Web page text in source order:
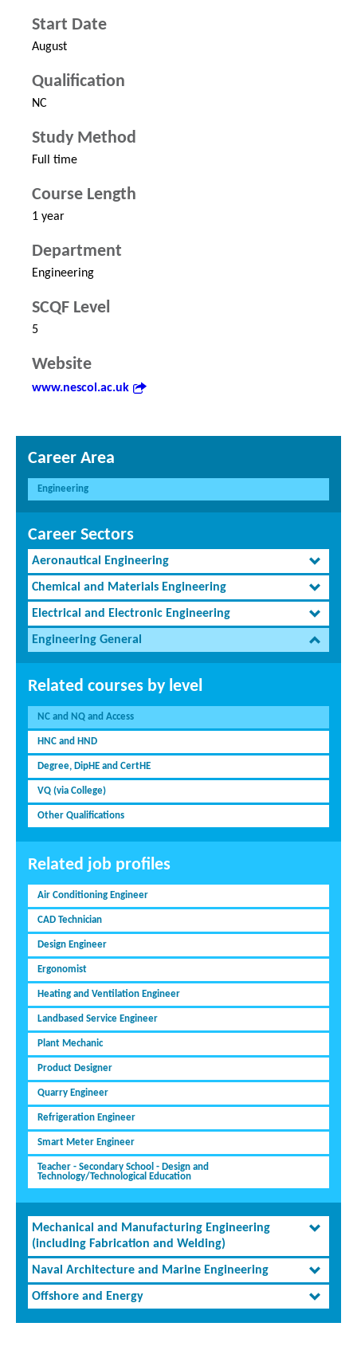
Start Date
August
Qualification
NC
Study Method
Full time
Course Length
1 year
Department
Engineering
SCQF Level
5
Website
www.nescol.ac.uk
Career Area
Engineering
Career Sectors
Aeronautical Engineering
Chemical and Materials Engineering
Electrical and Electronic Engineering
Engineering General
Related courses by level
NC and NQ and Access
HNC and HND
Degree, DipHE and CertHE
VQ (via College)
Other Qualifications
Related job profiles
Air Conditioning Engineer
CAD Technician
Design Engineer
Ergonomist
Heating and Ventilation Engineer
Landbased Service Engineer
Plant Mechanic
Product Designer
Quarry Engineer
Refrigeration Engineer
Smart Meter Engineer
Teacher - Secondary School - Design and
Technology/Technological Education
Mechanical and Manufacturing Engineering
(including Fabrication and Welding)
Naval Architecture and Marine Engineering
Offshore and Energy